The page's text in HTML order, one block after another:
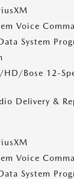
Voice
System
Bose 12-
Delivery &
Voice
System